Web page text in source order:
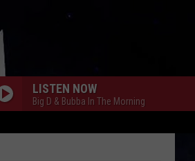
LISTEN NOW
Big D & Bubba In The Morning